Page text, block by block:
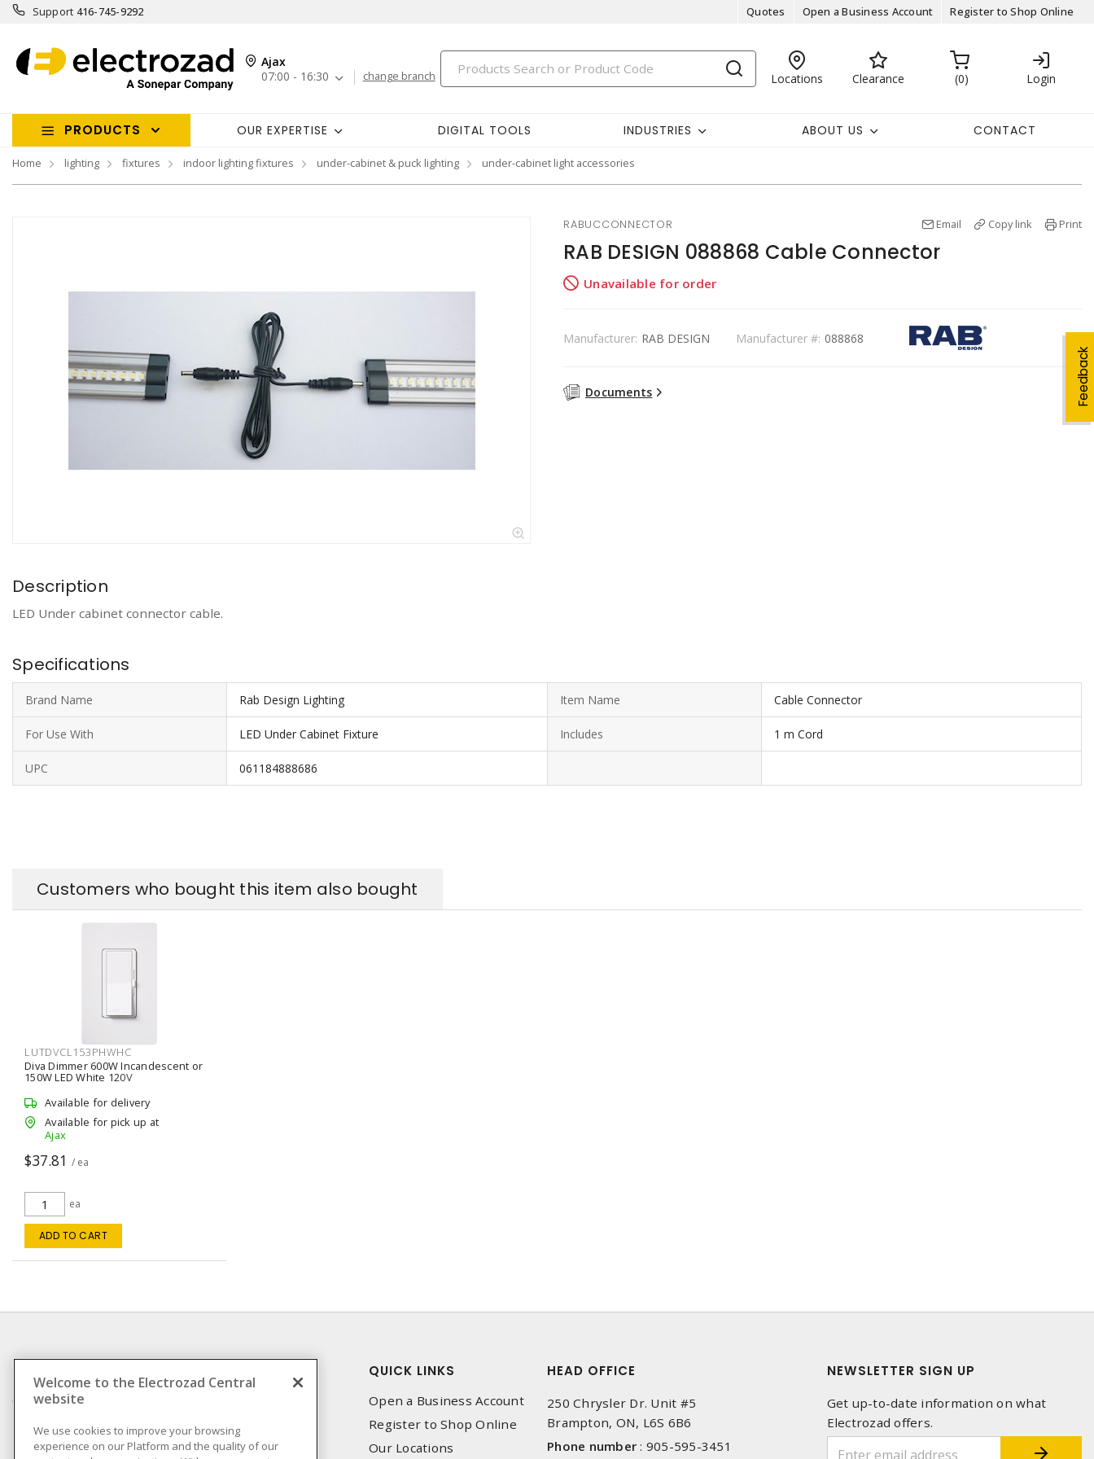
Support 416-745-9292 Quotes Open a Business Account Register to Shop Online
Ajax
07:00 - 16:30
change branch Locations Clearance 0 Login
PRODUCTS OUR EXPERTISE DIGITAL TOOLS INDUSTRIES ABOUT US CONTACT
Home lighting fixtures indoor lighting fixtures under-cabinet & puck lighting under-cabinet light accessories
Feedback
RABUCCONNECTOR Email Copy link Print
RAB DESIGN 088868 Cable Connector
Unavailable for order
Manufacturer: RAB DESIGN Manufacturer #: 088868
Documents
Description
LED Under cabinet connector cable.
Specifications
Brand Name Rab Design Lighting Item Name Cable Connector
For Use With LED Under Cabinet Fixture Includes 1 m Cord
UPC 061184888686
Customers who bought this item also bought
LUTDVCL153PHWHC
Diva Dimmer 600W Incandescent or
150W LED White 120V
Available for delivery
Available for pick up at
Ajax
$37.81 / ea
ea
ADD TO CART
Compliance
Privacy Policy
Terms & Conditions of
QUICK LINKS
Open a Business Account
Register to Shop Online
Our Locations
HEAD OFFICE
250 Chrysler Dr. Unit #5
Brampton, ON, L6S 6B6
Phone number : 905-595-3451
NEWSLETTER SIGN UP
Get up-to-date information on what
Electrozad offers.
Welcome to the Electrozad Central
website
We use cookies to improve your browsing
experience on our Platform and the quality of our